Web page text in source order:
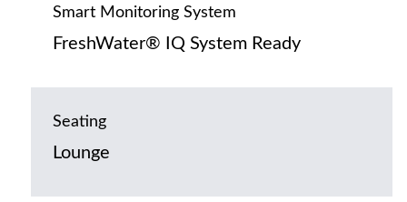
Smart Monitoring System
FreshWater® IQ System Ready
Seating
Lounge